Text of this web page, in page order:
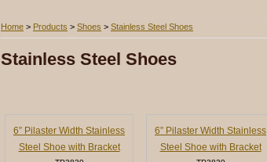
Home > Products > Shoes > Stainless Steel Shoes
Stainless Steel Shoes
6” Pilaster Width Stainless
Steel Shoe with Bracket
6” Pilaster Width Stainless
Steel Shoe with Bracket